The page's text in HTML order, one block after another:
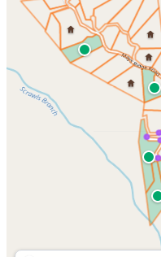
See Heartwood in 360°
Free and takes under a
we send you, and the tour
Create your free account